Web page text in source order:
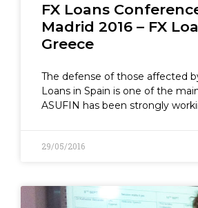
FX Loans
Madrid 2016 – FX
Greece
The defense of those affected
Loans in Spain is one of the
ASUFIN has been strongly
29/05/2016